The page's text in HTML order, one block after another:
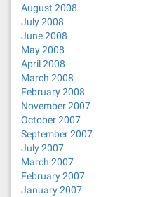
August 2008
July 2008
June 2008
May 2008
April 2008
March 2008
February 2008
November 2007
October 2007
September 2007
July 2007
March 2007
February 2007
January 2007